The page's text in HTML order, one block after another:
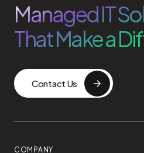
Managed IT
That Make a
Contact Us
COMPANY